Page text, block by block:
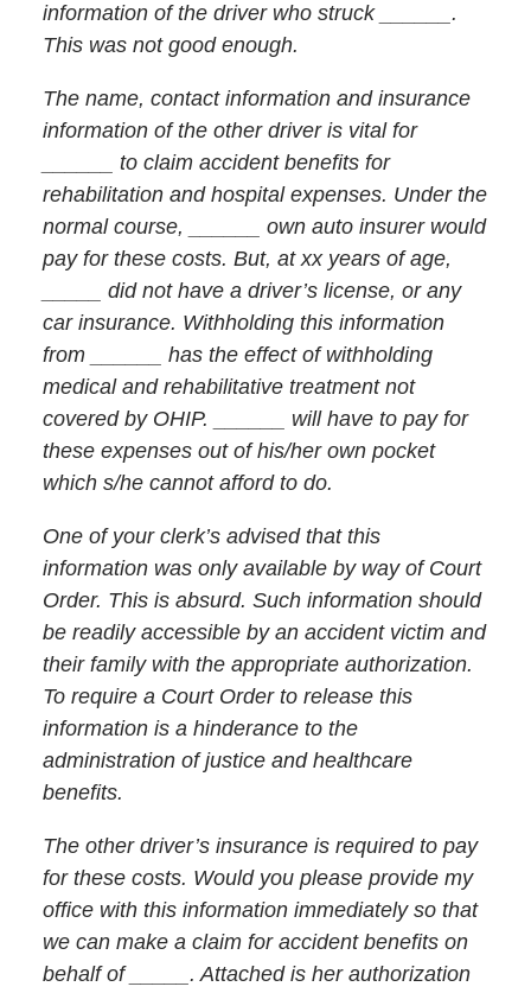
information of the driver who struck ______.
This was not good enough.
The name, contact information and insurance
information of the other driver is vital for
______ to claim accident benefits for
rehabilitation and hospital expenses. Under the
normal course, ______ own auto insurer would
pay for these costs. But, at xx years of age,
_____ did not have a driver’s license, or any
car insurance. Withholding this information
from ______ has the effect of withholding
medical and rehabilitative treatment not
covered by OHIP. ______ will have to pay for
these expenses out of his/her own pocket
which s/he cannot afford to do.
One of your clerk’s advised that this
information was only available by way of Court
Order. This is absurd. Such information should
be readily accessible by an accident victim and
their family with the appropriate authorization.
To require a Court Order to release this
information is a hinderance to the
administration of justice and healthcare
benefits.
The other driver’s insurance is required to pay
for these costs. Would you please provide my
office with this information immediately so that
we can make a claim for accident benefits on
behalf of _____. Attached is her authorization